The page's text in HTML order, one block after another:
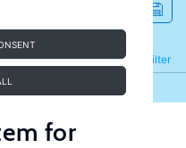
Filter
Refine
for